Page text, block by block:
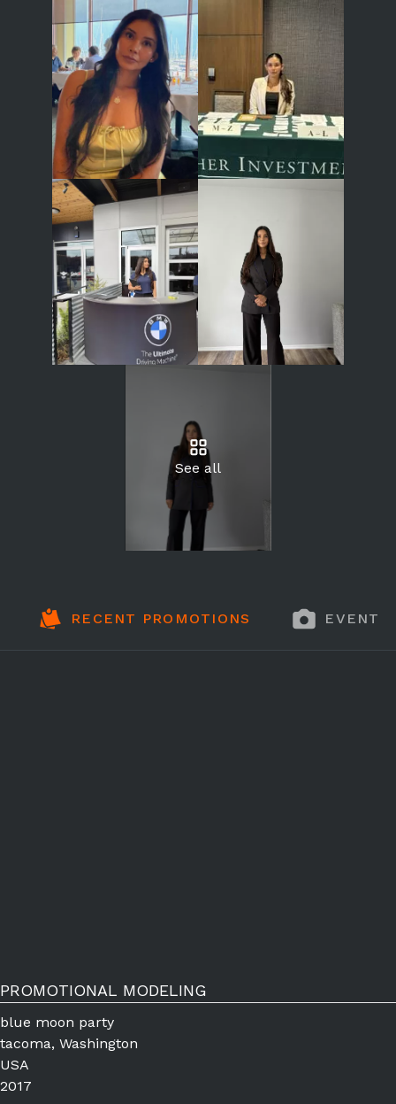
See all
RECENT PROMOTIONS EVENT
PROMOTIONAL MODELING
blue moon party
tacoma, Washington
USA
2017